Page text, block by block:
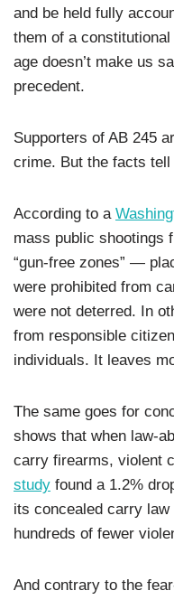
and be held fully
them of a
age doesn’t make us
precedent.
Supporters of AB 245
crime. But the facts
According to a
mass public shootings
“gun-free zones” —
were prohibited from
were not deterred. In
from responsible
individuals. It leaves
The same goes for
shows that when law-
carry firearms, violent
study found a 1.2%
its concealed carry
hundreds of fewer
And contrary to the